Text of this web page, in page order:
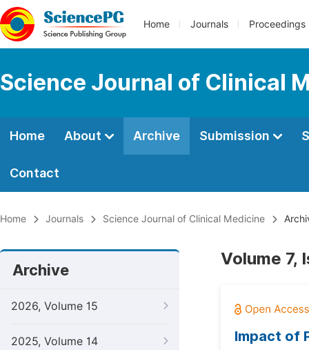
Home Journals Proceedings
Science Journal of Clinical
Home About Archive Submission
Contact
Home Journals Science Journal of Clinical Medicine
Archive
2026, Volume 15
2025, Volume 14
Volume 7,
Impact of